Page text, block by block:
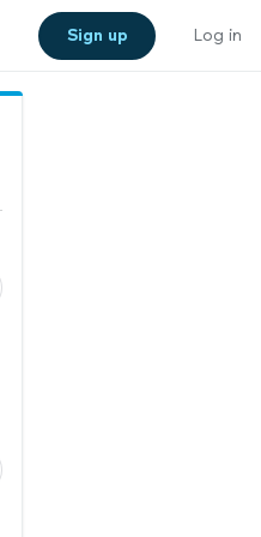
Sign up Log in